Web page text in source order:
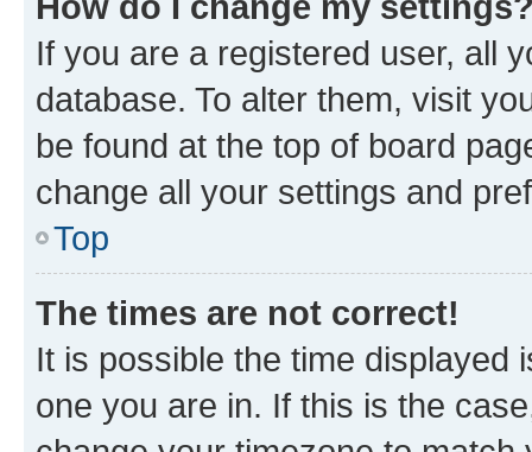
If you are a registered user, all
database. To alter them, visit
be found at the top of board
change all your settings and
Top
The times are not correct!
It is possible the time displayed
one you are in. If this is the